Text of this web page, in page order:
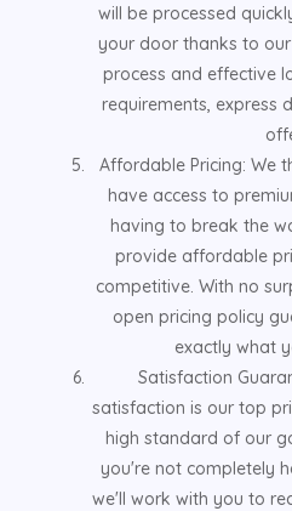
will be processed
your door thanks to
process and effective
requirements, express
Affordable Pricing: We
have access to
having to break the
provide affordable
competitive. With no
open pricing policy
exactly what
Satisfaction
satisfaction is our top
high standard of our
you're not completely
we'll work with you to